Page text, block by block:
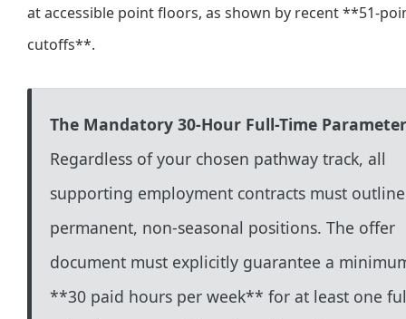
at accessible point floors, as shown by recent **51-
cutoffs**.
The Mandatory 30-Hour Full-Time
Regardless of your chosen pathway track, all
supporting employment contracts must outline
permanent, non-seasonal positions. The offer
document must explicitly guarantee a
**30 paid hours per week** for at least one